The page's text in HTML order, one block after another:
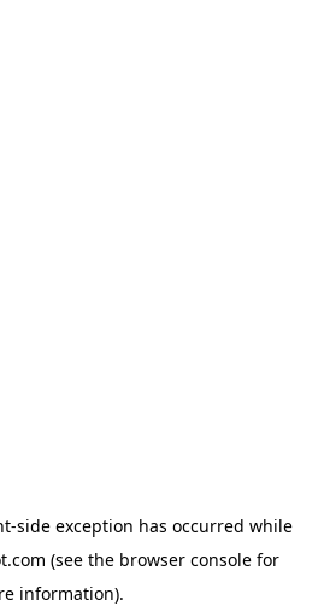
-side exception has occurred while
(see the browser console for
information).